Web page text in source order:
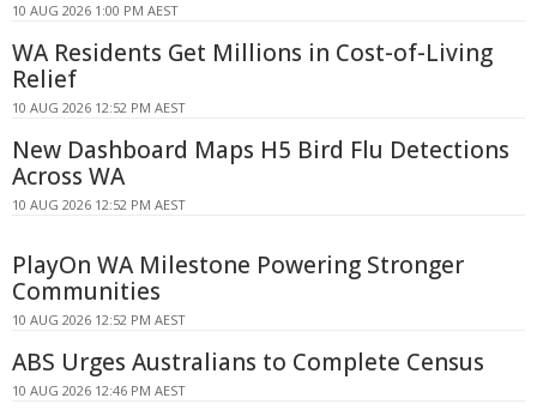
10 AUG 2026 1:00 PM AEST
WA Residents Get Millions in Cost-of-Living
Relief
10 AUG 2026 12:52 PM AEST
New Dashboard Maps H5 Bird Flu Detections
Across WA
10 AUG 2026 12:52 PM AEST
PlayOn WA Milestone Powering Stronger
Communities
10 AUG 2026 12:52 PM AEST
ABS Urges Australians to Complete Census
10 AUG 2026 12:46 PM AEST